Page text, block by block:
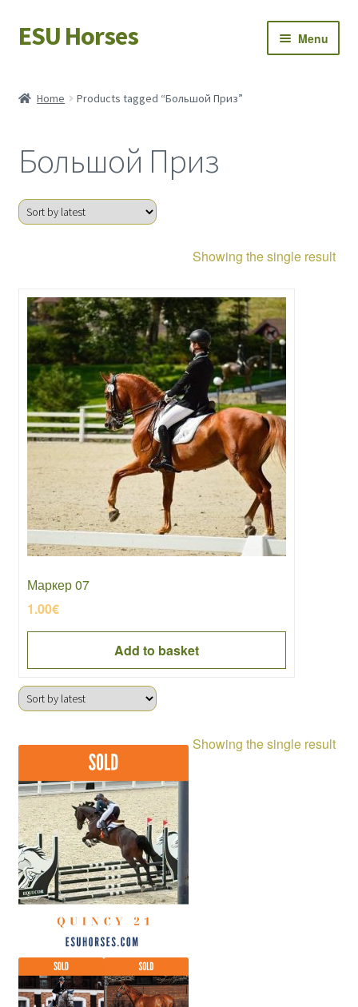
Skip
to
Skip
to
ESU Horses Menu
Save Horses
My account
Home Products tagged “Большой Приз”
Большой Приз
Showing the single result
Маркер 07
1.00€
Add to basket
Showing the single result